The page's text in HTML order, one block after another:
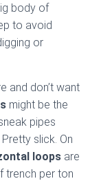
body of
to avoid
or
and don’t want
might be the
pipes
slick. On
loops are
trench per ton